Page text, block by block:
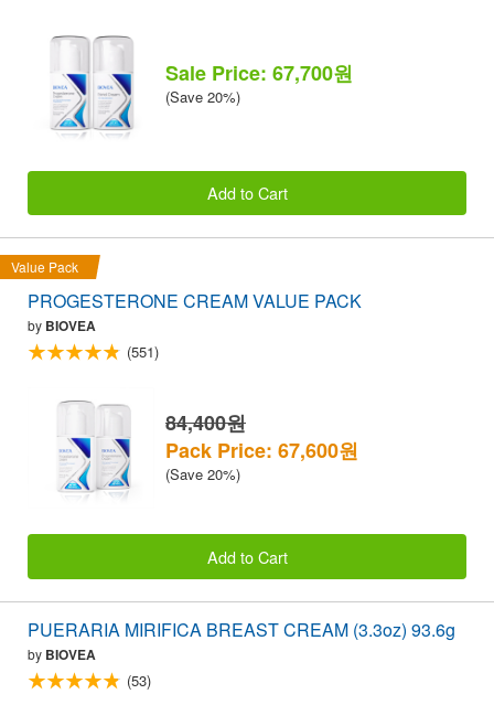
Sale Price: 67,700원
(Save 20%)
Add to Cart
Value Pack
PROGESTERONE CREAM VALUE PACK
by BIOVEA
(551)
84,400원
Pack Price: 67,600원
(Save 20%)
Add to Cart
PUERARIA MIRIFICA BREAST CREAM (3.3oz) 93.6g
by BIOVEA
(53)